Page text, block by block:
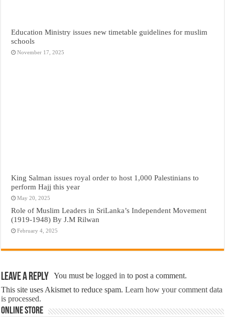
Education Ministry issues new timetable guidelines for muslim
schools
November 17, 2025
King Salman issues royal order to host 1,000 Palestinians to
perform Hajj this year
May 20, 2025
Role of Muslim Leaders in SriLanka’s Independent Movement
(1919-1948) By J.M Rilwan
February 4, 2025
Leave a Reply You must belogged in to post a comment.
This site uses Akismet to reduce spam.Learn how your comment data
is processed.
Online Store